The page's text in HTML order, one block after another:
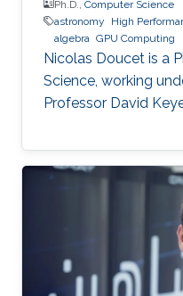
Ph.D., Computer Science
astronomy
High
algebra GPU Computing
Nicolas Doucet is a
Science, working
Professor David